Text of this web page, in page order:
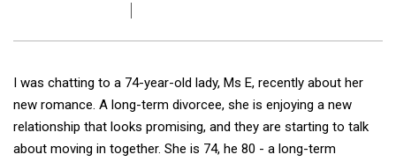
I was chatting to a 74-year-old lady, Ms E, recently about her
new romance. A long-term divorcee, she is enjoying a new
relationship that looks promising, and they are starting to talk
about moving in together. She is 74, he 80 - a long-term